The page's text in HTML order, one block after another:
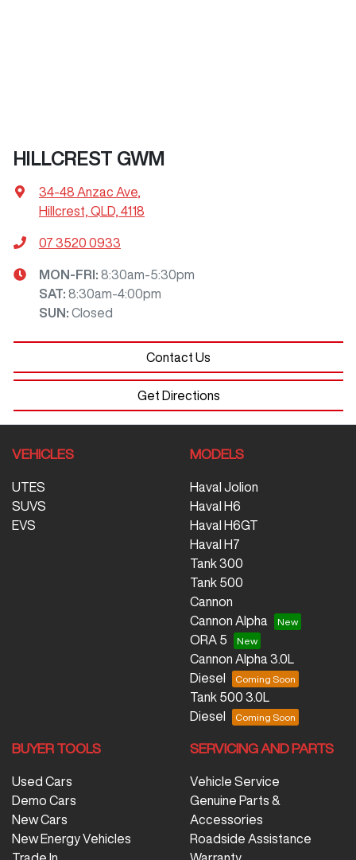
HILLCREST GWM
34-48 Anzac Ave
Hillcrest, QLD, 4118
07 3520 0933
MON-FRI: 8:30am-5:30pm
SAT: 8:30am-4:00pm
SUN : Closed
Contact Us
Get Directions
VEHICLES
UTES
SUVS
EVS
MODELS
Haval Jolion
Haval H6
Haval H6GT
Haval H7
Tank 300
Tank 500
Cannon
Cannon Alpha
ORA 5
Cannon Alpha 3.0L
Diesel
Tank 500 3.0L
Diesel
BUYER TOOLS
Used Cars
Demo Cars
New Cars
New Energy Vehicles
Trade In
SERVICING AND PARTS
Vehicle Service
Genuine Parts &
Accessories
Roadside Assistance
Warranty